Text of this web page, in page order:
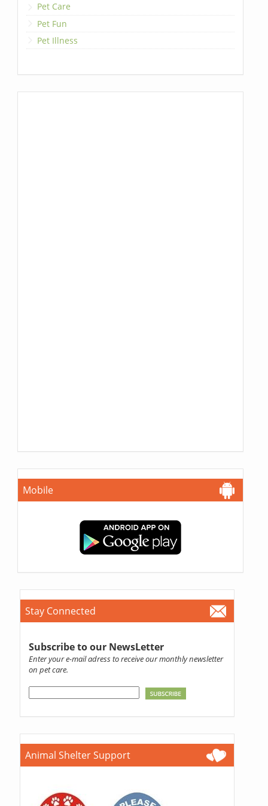
Pet Care
Pet Fun
Pet Illness
Mobile
Stay Connected
Subscribe to our NewsLetter
Enter your e-mail adress to receive our monthly newsletter
on pet care.
Animal Shelter Support